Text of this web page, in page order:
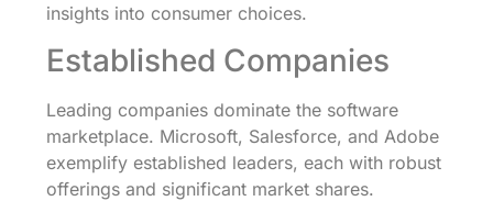
insights into consumer choices.
Established Companies
Leading companies dominate the software
marketplace. Microsoft, Salesforce, and Adobe
exemplify established leaders, each with robust
offerings and significant market shares.